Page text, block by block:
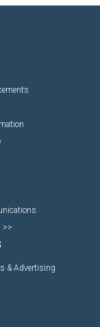
>>
& Advertising